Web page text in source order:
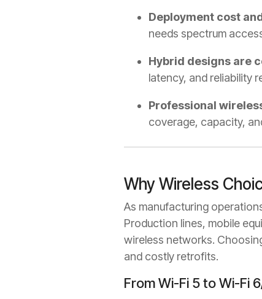
Deployment cost
needs spectrum
Hybrid designs are
latency, and reliability
Professional
coverage, capacity,
Why Wireless
As manufacturing
Production lines, mobile
wireless networks.
and costly retrofits.
From Wi-Fi 5 to Wi-Fi